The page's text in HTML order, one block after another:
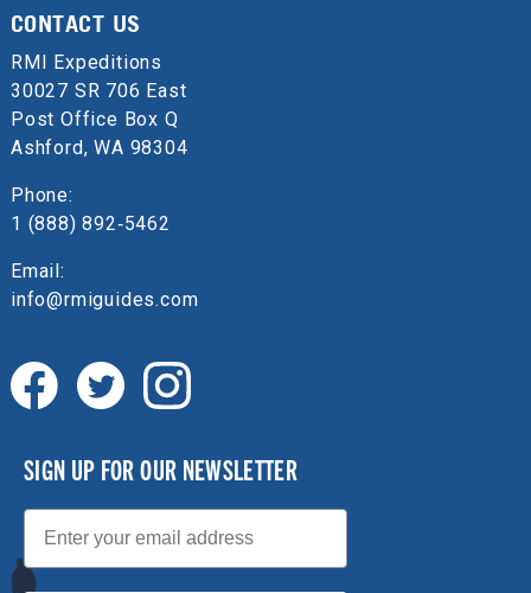
CONTACT US
RMI Expeditions
30027 SR 706 East
Post Office Box Q
Ashford, WA 98304
Phone:
1 (888) 892‑5462
Email:
info@rmiguides.com
SIGN UP FOR OUR NEWSLETTER
Email